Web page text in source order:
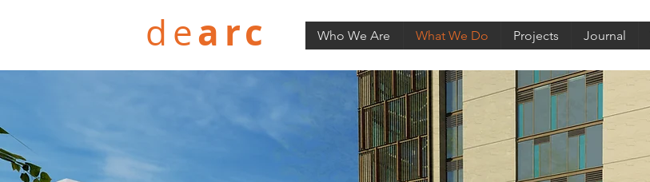
dearc Who We Are What We Do Projects Journal